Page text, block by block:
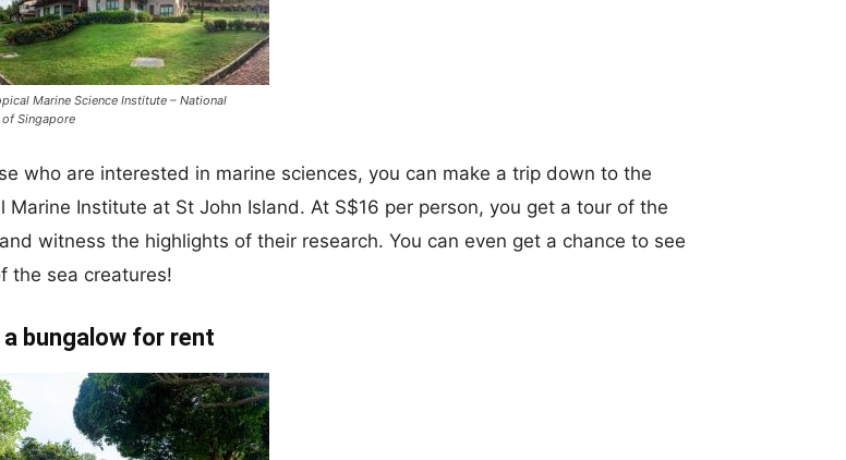
Marine Science Institute – National
Singapore
who are interested in marine sciences, you can make a trip down to the
Marine Institute at St John Island. At S$16 per person, you get a tour of the
witness the highlights of their research. You can even get a chance to see
the sea creatures!
bungalow for rent